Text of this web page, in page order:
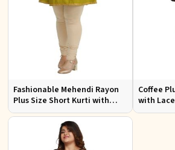
Fashionable Mehendi Rayon
Plus Size Short Kurti with
Accessory Detailing for Casual
Wear Sizes XL 3XL
Coffee
with
Outings